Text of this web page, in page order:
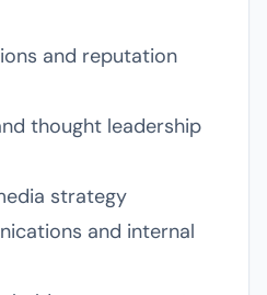
and reputation
thought leadership
strategy
and internal